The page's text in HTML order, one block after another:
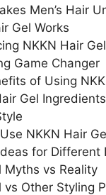
Men’s Hair
Gel Works
NKKN Hair
Game Changer
of Using
Gel
NKKN Hair
for Different
Myths vs Reality
vs Other Styling